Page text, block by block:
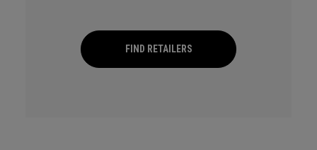
FIND RETAILERS